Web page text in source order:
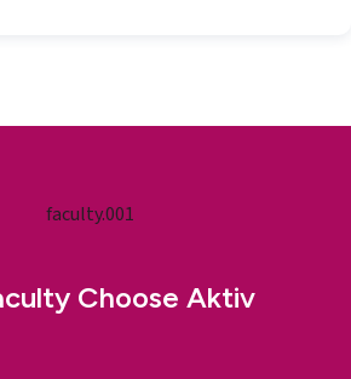
Choose Aktiv